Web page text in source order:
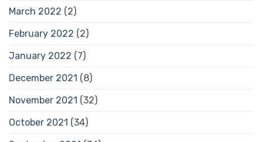
March 2022 (2)
February 2022 (2)
January 2022 (7)
December 2021 (8)
November 2021 (32)
October 2021 (34)